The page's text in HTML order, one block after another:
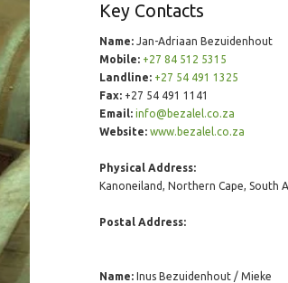
Key Contacts
Name:Jan-Adriaan Bezuidenhout
Mobile: +27 84 512 5315
Landline: +27 54 491 1325
Fax:+27 54 491 1141
Email: info@bezalel.co.za
Website: www.bezalel.co.za
Physical Address:
Kanoneiland, Northern Cape, South
Postal Address:
Name:Inus Bezuidenhout / Mieke